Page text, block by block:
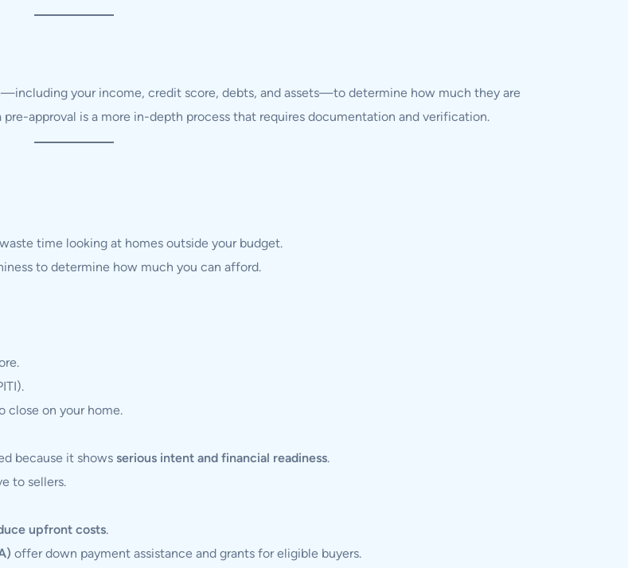
your income, credit score, debts, and assets—to determine how much they are
approval is a more in-depth process that requires documentation and verification.
waste time looking at homes outside your budget.
to determine how much you can afford.
close on your home.
because it shows serious intent and financial readiness.
to sellers.
upfront costs.
offer down payment assistance and grants for eligible buyers.